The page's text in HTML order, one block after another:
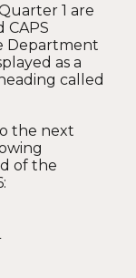
1 are
CAPS
Department
as a
called
the next
of the